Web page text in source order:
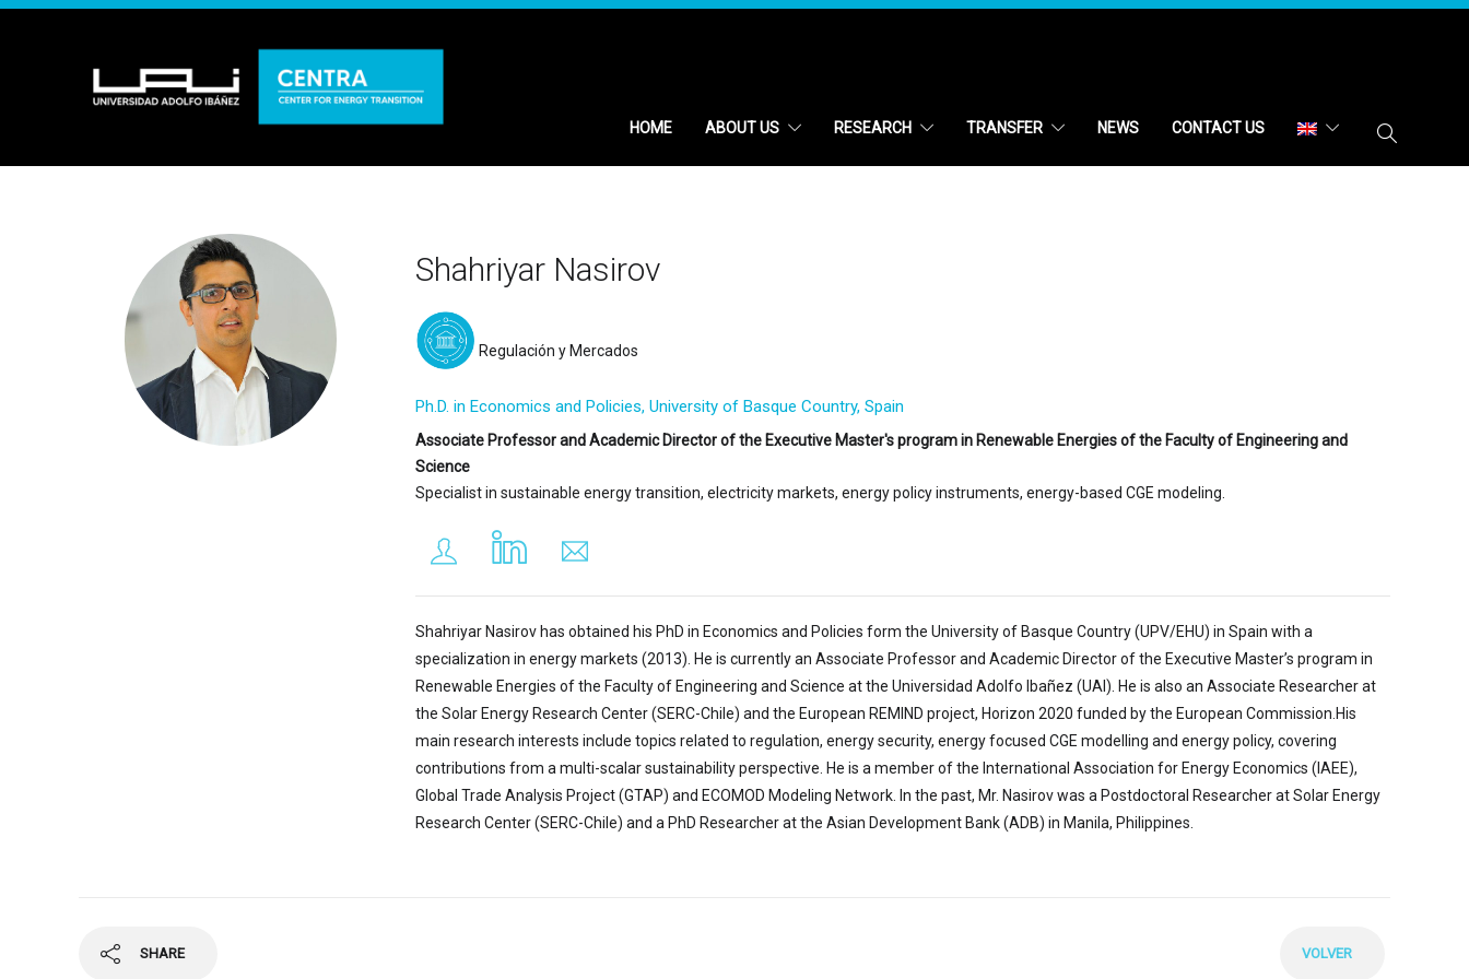
HOME ABOUT US RESEARCH TRANSFER NEWS CONTACT US
Shahriyar Nasirov
Regulación y Mercados
Ph.D. in Economics and Policies, University of Basque Country, Spain
Associate Professor and Academic Director of the Executive Master's program in Renewable Energies of the Faculty of Engineering and
Science
Specialist in sustainable energy transition, electricity markets, energy policy instruments, energy-based CGE modeling.
Shahriyar Nasirov has obtained his PhD in Economics and Policies form the University of Basque Country (UPV/EHU) in Spain with a
specialization in energy markets (2013). He is currently an Associate Professor and Academic Director of the Executive Master’s program in
Renewable Energies of the Faculty of Engineering and Science at the Universidad Adolfo Ibañez (UAI). He is also an Associate Researcher at
the Solar Energy Research Center (SERC-Chile) and the European REMIND project, Horizon 2020 funded by the European Commission.His
main research interests include topics related to regulation, energy security, energy focused CGE modelling and energy policy, covering
contributions from a multi-scalar sustainability perspective. He is a member of the International Association for Energy Economics (IAEE),
Global Trade Analysis Project (GTAP) and ECOMOD Modeling Network. In the past, Mr. Nasirov was a Postdoctoral Researcher at Solar Energy
Research Center (SERC-Chile) and a PhD Researcher at the Asian Development Bank (ADB) in Manila, Philippines.
VOLVER
SHARE